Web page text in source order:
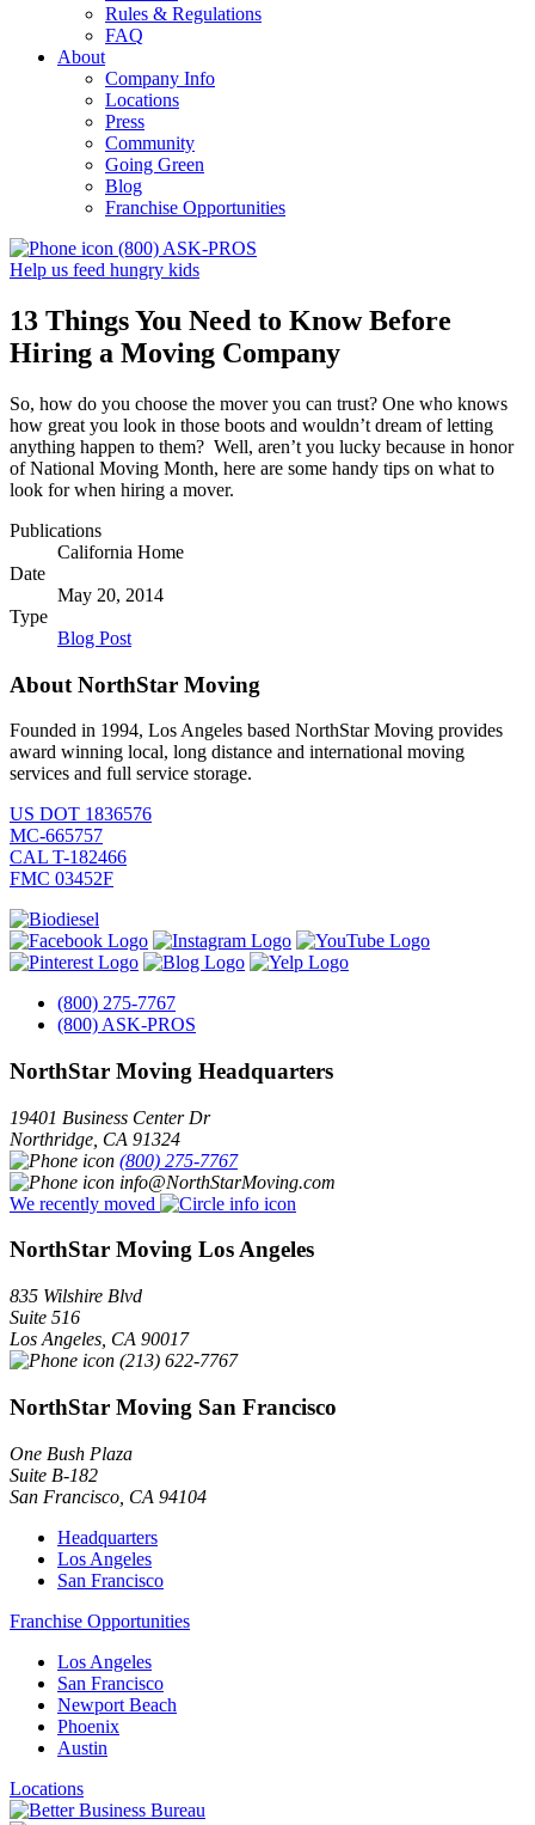
Rules & Regulations
FAQ
About
Company Info
Locations
Press
Community
Going Green
Blog
Franchise Opportunities
(800) ASK-PROS
Help us feed hungry kids
13 Things You Need to Know Before
Hiring a Moving Company
So, how do you choose the mover you can trust? One who knows
how great you look in those boots and wouldn’t dream of letting
anything happen to them? Well, aren’t you lucky because in honor
of National Moving Month, here are some handy tips on what to
look for when hiring a mover.
Publications
California Home
Date
May 20, 2014
Type
Blog Post
About NorthStar Moving
Founded in 1994, Los Angeles based NorthStar Moving provides
award winning local, long distance and international moving
services and full service storage.
US DOT 1836576
MC-665757
CAL T-182466
FMC 03452F
(800) 275-7767
(800) ASK-PROS
NorthStar Moving Headquarters
19401 Business Center Dr
Northridge CA 91324
(800) 275-7767
info@NorthStarMoving.com
We recently moved
NorthStar Moving Los Angeles
835 Wilshire Blvd
Suite 516
Los Angeles CA 90017
(213) 622-7767
NorthStar Moving San Francisco
One Bush Plaza
Suite B-182
San Francisco CA 94104
Headquarters
Los Angeles
San Francisco
Franchise Opportunities
Los Angeles
San Francisco
Newport Beach
Phoenix
Austin
Locations